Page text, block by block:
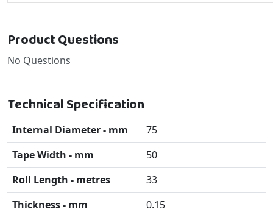
Product Questions
No Questions
Technical Specification
Internal Diameter - mm
75
Tape Width - mm
50
Roll Length - metres
33
Thickness - mm
0.15